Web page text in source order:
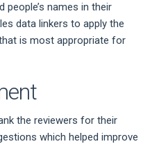
names in their
data linkers to apply the
is most appropriate for
the reviewers for their
which helped improve